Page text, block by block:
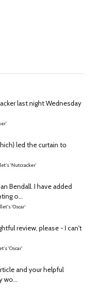
last night Wednesday
led the curtain to
'Nutcracker'
Bendall. I have added
o...
'Oscar'
review, please - I can't
'Oscar'
and your helpful
wo...